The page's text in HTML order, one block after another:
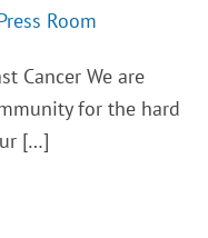
Room
Cancer We are
for the hard
[…]